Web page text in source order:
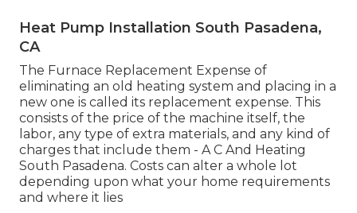
Heat Pump Installation South Pasadena,
CA
The Furnace Replacement Expense of
eliminating an old heating system and placing in a
new one is called its replacement expense. This
consists of the price of the machine itself, the
labor, any type of extra materials, and any kind of
charges that include them - A C And Heating
South Pasadena. Costs can alter a whole lot
depending upon what your home requirements
and where it lies